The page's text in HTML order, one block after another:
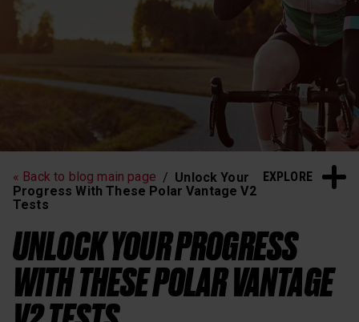
EXPLORE
Heart Rate Training
Sleep and Recovery
Polar News
« Back to blog main page
Unlock Your
Progress With These Polar Vantage V2
Tests
UNLOCK YOUR PROGRESS
WITH THESE POLAR VANTAGE